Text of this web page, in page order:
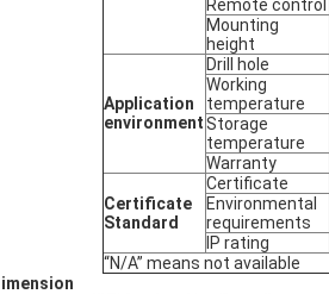
Remote control
Mounting
height
Application
environment
Drill hole
Working
temperature
Storage
temperature
Warranty
Certificate
Standard
Certificate
Environmental
requirements
IP rating
“N/A” means not available